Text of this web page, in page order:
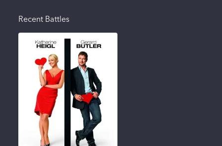
Recent Battles